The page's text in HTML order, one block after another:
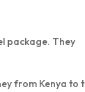
package. They
from Kenya to